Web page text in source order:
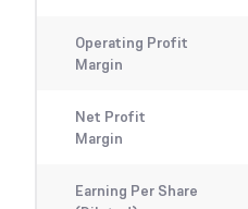
Operating Profit
Margin
Net Profit
Margin
Earning Per Share